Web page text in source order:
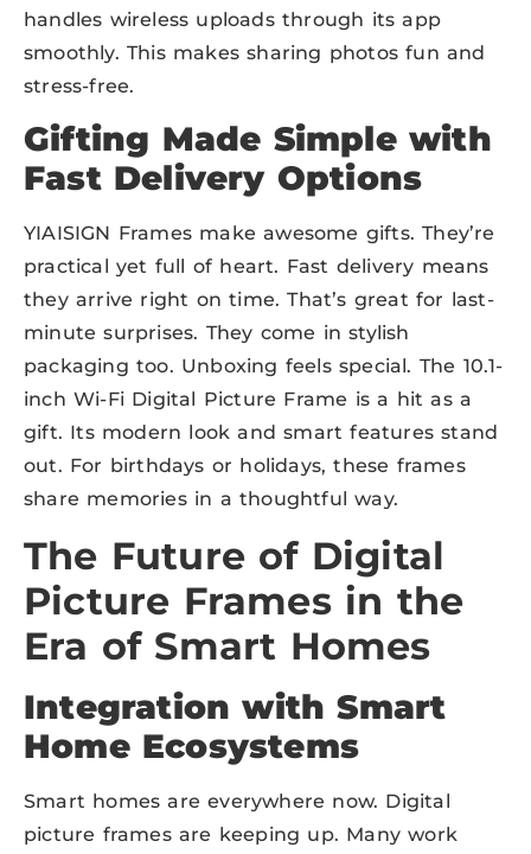
handles wireless uploads through its app
smoothly. This makes sharing photos fun and
stress-free.
Gifting Made Simple with
Fast Delivery Options
YIAISIGN Frames make awesome gifts. They’re
practical yet full of heart. Fast delivery means
they arrive right on time. That’s great for last-
minute surprises. They come in stylish
packaging too. Unboxing feels special. The 10.1-
inch Wi-Fi Digital Picture Frame is a hit as a
gift. Its modern look and smart features stand
out. For birthdays or holidays, these frames
share memories in a thoughtful way.
The Future of Digital
Picture Frames in the
Era of Smart Homes
Integration with Smart
Home Ecosystems
Smart homes are everywhere now. Digital
picture frames are keeping up. Many work